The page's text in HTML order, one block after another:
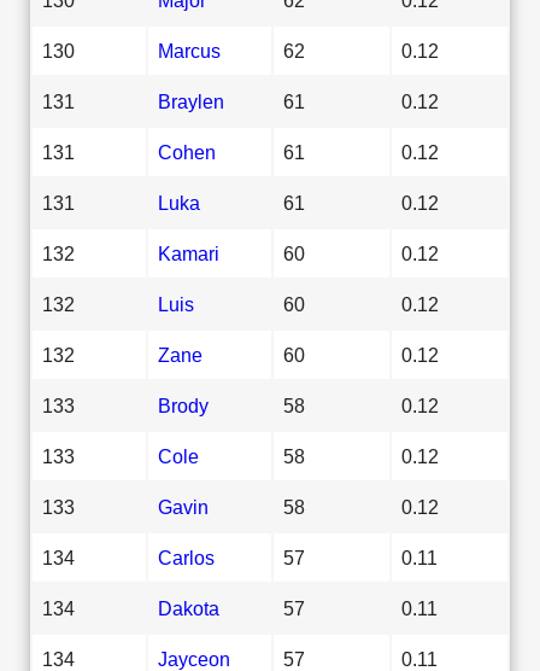
130 Marcus 62 0.12
131 Braylen 61 0.12
131 Cohen 61 0.12
131 Luka 61 0.12
132 Kamari 60 0.12
132 Luis 60 0.12
132 Zane 60 0.12
133 Brody 58 0.12
133 Cole 58 0.12
133 Gavin 58 0.12
134 Carlos 57 0.11
134 Dakota 57 0.11
134 Jayceon 57 0.11